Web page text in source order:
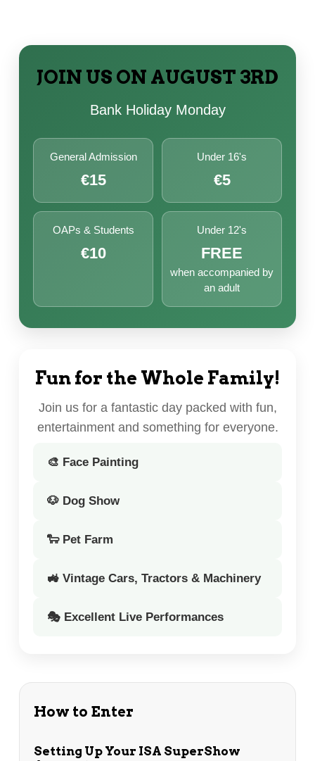
JOIN US ON AUGUST 3RD
Bank Holiday Monday
General Admission
€15
Under 16's
€5
OAPs & Students
€10
Under 12's
FREE
when accompanied by
an adult
Fun for the Whole Family!
Join us for a fantastic day packed with fun,
entertainment and something for everyone.
🎨 Face Painting
🐶 Dog Show
🐑 Pet Farm
🚜 Vintage Cars, Tractors & Machinery
🎭 Excellent Live Performances
How to Enter
Setting Up Your ISA SuperShow